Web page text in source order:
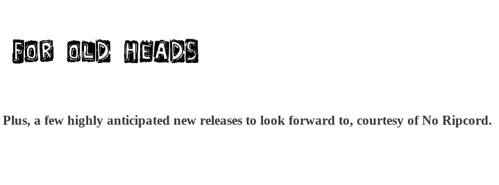
a few highly anticipated new releases to look forward to, courtesy of No Ripcord.